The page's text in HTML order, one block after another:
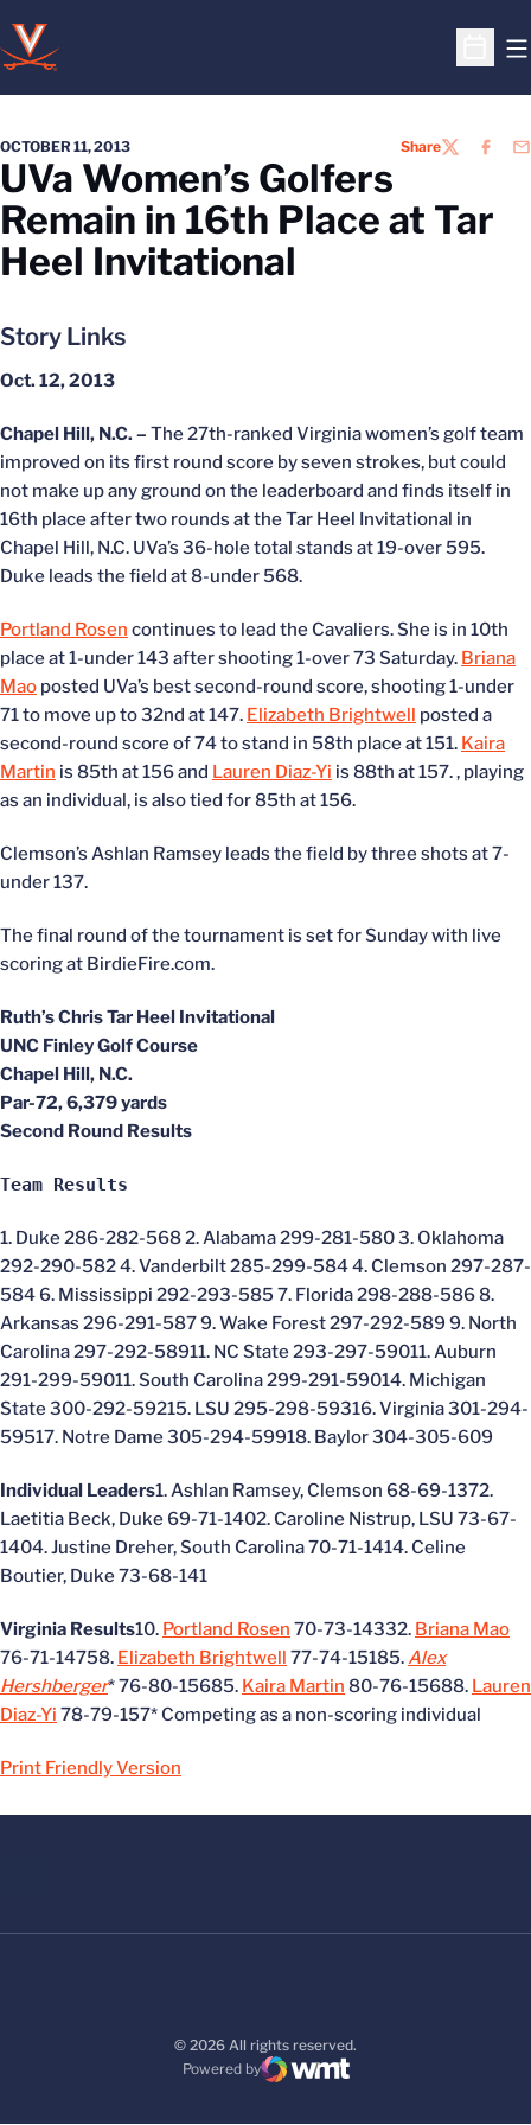
Open
OCTOBER 11, 2013 ShareTWITTER
UVa Women’s Golfers
Remain in 16th Place at Tar
Heel Invitational
Story Links
Oct. 12, 2013
Chapel Hill, N.C. – The 27th-ranked Virginia women’s golf team
improved on its first round score by seven strokes, but could
not make up any ground on the leaderboard and finds itself in
16th place after two rounds at the Tar Heel Invitational in
Chapel Hill, N.C. UVa’s 36-hole total stands at 19-over 595.
Duke leads the field at 8-under 568.
Portland Rosen continues to lead the Cavaliers. She is in 10th
place at 1-under 143 after shooting 1-over 73 Saturday. Briana
Mao posted UVa’s best second-round score, shooting 1-under
71 to move up to 32nd at 147. Elizabeth Brightwell posted a
second-round score of 74 to stand in 58th place at 151. Kaira
Martin is 85th at 156 and Lauren Diaz-Yi is 88th at 157., playing
as an individual, is also tied for 85th at 156.
Clemson’s Ashlan Ramsey leads the field by three shots at 7-
under 137.
The final round of the tournament is set for Sunday with live
scoring at BirdieFire.com.
Ruth’s Chris Tar Heel Invitational
UNC Finley Golf Course
Chapel Hill, N.C.
Par-72, 6,379 yards
Second Round Results
Team Results
1. Duke 286-282-568 2. Alabama 299-281-580 3. Oklahoma
292-290-582 4. Vanderbilt 285-299-584 4. Clemson 297-287-
584 6. Mississippi 292-293-585 7. Florida 298-288-586 8.
Arkansas 296-291-587 9. Wake Forest 297-292-589 9. North
Carolina 297-292-58911. NC State 293-297-59011. Auburn
291-299-59011. South Carolina 299-291-59014. Michigan
State 300-292-59215. LSU 295-298-59316. Virginia 301-294-
59517. Notre Dame 305-294-59918. Baylor 304-305-609
Individual Leaders1. Ashlan Ramsey, Clemson 68-69-1372.
Laetitia Beck, Duke 69-71-1402. Caroline Nistrup, LSU 73-67-
1404. Justine Dreher, South Carolina 70-71-1414. Celine
Boutier, Duke 73-68-141
Virginia Results10. Portland Rosen 70-73-14332. Briana Mao
76-71-14758. Elizabeth Brightwell 77-74-15185.Alex
Hershberger* 76-80-15685. Kaira Martin 80-76-15688. Lauren
Diaz-Yi 78-79-157* Competing as a non-scoring individual
Print Friendly Version
© 2026 All rights reserved.
Powered by
WMT Digital
Opens in a new window